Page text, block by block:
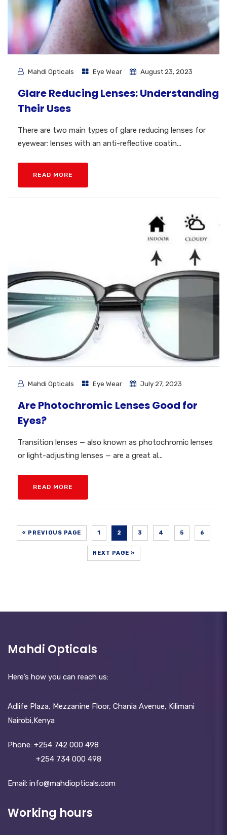
Mahdi Opticals Eye Wear August 23, 2023
Glare Reducing Lenses: Understanding
Their Uses
There are two main types of glare reducing lenses for
eyewear: lenses with an anti-reflective coatin...
READ MORE
Mahdi Opticals Eye Wear July 27, 2023
Are Photochromic Lenses Good for
Eyes?
Transition lenses — also known as photochromic lenses
or light-adjusting lenses — are a great al...
READ MORE
« PREVIOUS PAGE 1 2 3 4 5 6
NEXT PAGE »
Mahdi Opticals
Here’s how you can reach us:
Adlife Plaza, Mezzanine Floor, Chania Avenue, Kilimani
Nairobi,Kenya
Phone: +254 742 000 498
+254 734 000 498
Email: info@mahdiopticals.c­om
Working hours